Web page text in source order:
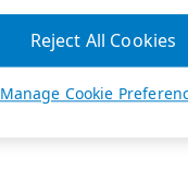
Manage Cookie
Reject All Cookies